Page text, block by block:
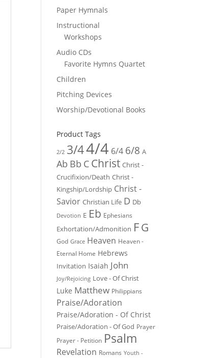
Paper Hymnals
Instructional
Workshops
Audio CDs
Favorite Hymns Quartet
Children
Pitching Devices
Worship/Devotional Books
Product Tags
2/2 3/44/4 6/4 6/8 A
Ab Bb C Christ Christ -
Crucifixion/Death Christ -
Kingship/Lordship Christ -
Savior Christian Life D Db
Devotion E Eb Ephesians
Exhortation/Admonition FG
God Grace Heaven Heaven -
Eternal Home Hebrews
Invitation Isaiah John
Joy/Rejoicing Love - Of Christ
Luke Matthew Philippians
Praise/Adoration
Praise/Adoration - Of Christ
Praise/Adoration - Of God Prayer
Prayer - Petition Psalm
Revelation Romans Youth -